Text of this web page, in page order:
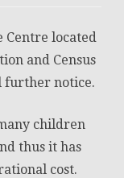
Centre
the
Department
Centre located
and Census
further notice.
children
thus it has
cost.